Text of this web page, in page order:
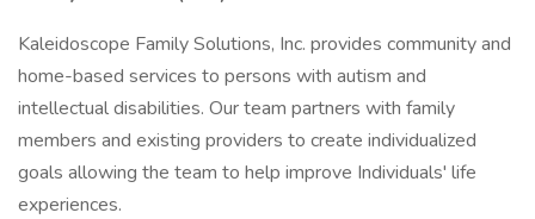
Kaleidoscope Family Solutions, Inc. provides community and
home-based services to persons with autism and
intellectual disabilities. Our team partners with family
members and existing providers to create individualized
goals allowing the team to help improve Individuals' life
experiences.